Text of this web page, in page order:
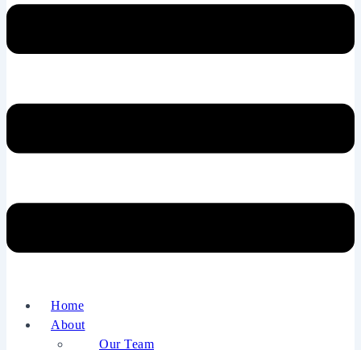
Home
About
Our Team